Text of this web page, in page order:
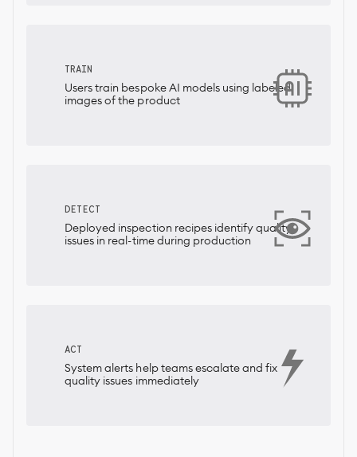
TRAIN
Users train bespoke AI models using labeled
images of the product
DETECT
Deployed inspection recipes identify quality
issues in real-time during production
ACT
System alerts help teams escalate and fix
quality issues immediately